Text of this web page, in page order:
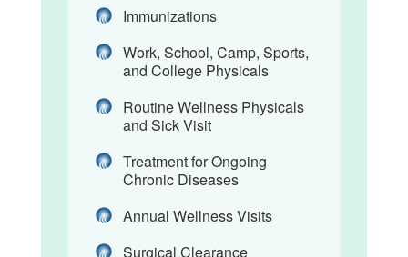
Immunizations
Work, School, Camp, Sports,
and College Physicals
Routine Wellness Physicals
and Sick Visit
Treatment for Ongoing
Chronic Diseases
Annual Wellness Visits
Surgical Clearance